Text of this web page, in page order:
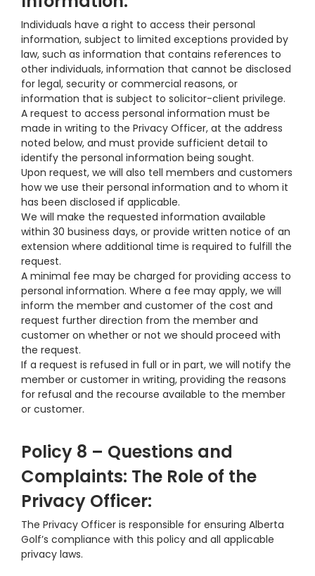
Individuals have a right to access their personal
information, subject to limited exceptions provided by
law, such as information that contains references to
other individuals, information that cannot be disclosed
for legal, security or commercial reasons, or
information that is subject to solicitor-client privilege.
A request to access personal information must be
made in writing to the Privacy Officer, at the address
noted below, and must provide sufficient detail to
identify the personal information being sought.
Upon request, we will also tell members and customers
how we use their personal information and to whom it
has been disclosed if applicable.
We will make the requested information available
within 30 business days, or provide written notice of an
extension where additional time is required to fulfill the
request.
A minimal fee may be charged for providing access to
personal information. Where a fee may apply, we will
inform the member and customer of the cost and
request further direction from the member and
customer on whether or not we should proceed with
the request.
If a request is refused in full or in part, we will notify the
member or customer in writing, providing the reasons
for refusal and the recourse available to the member
or customer.
Policy 8 – Questions and
Complaints: The Role of the
Privacy Officer:
The Privacy Officer is responsible for ensuring Alberta
Golf’s compliance with this policy and all applicable
privacy laws.